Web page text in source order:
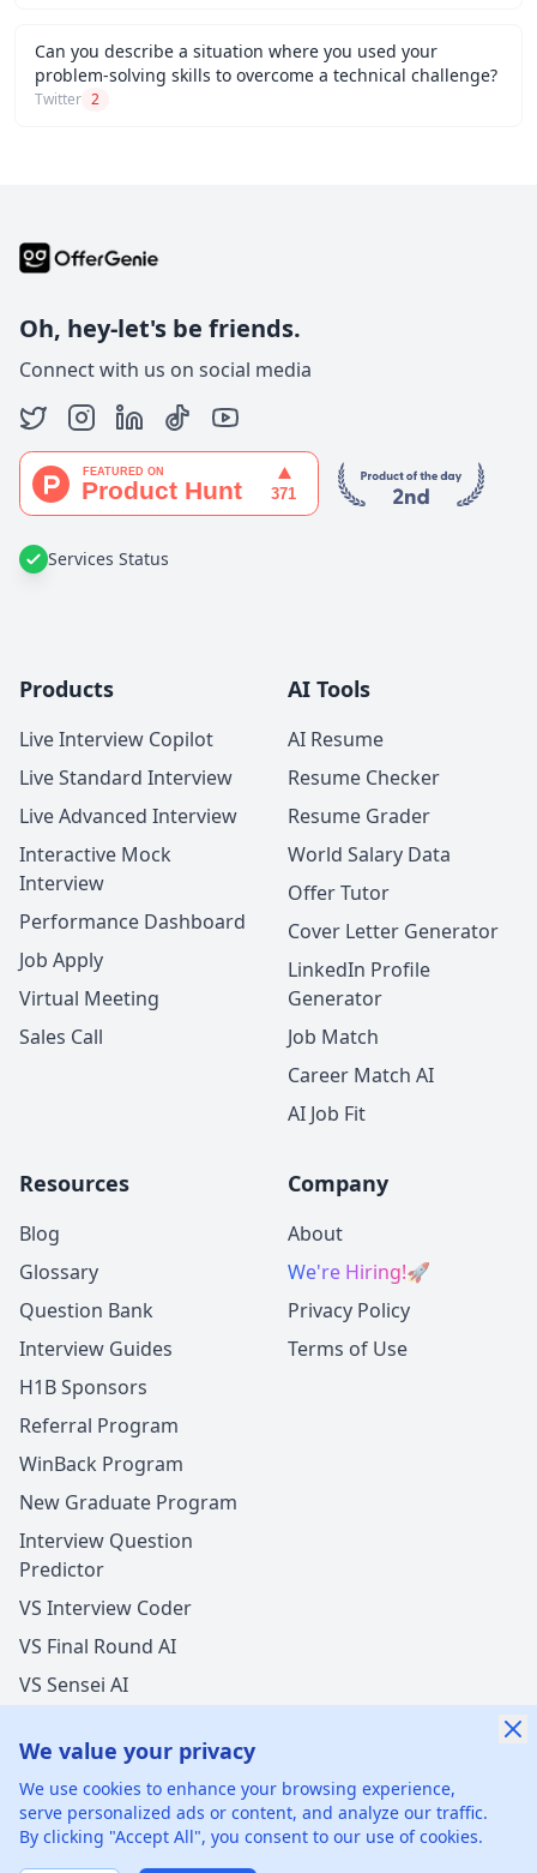
Can you describe a situation where you used your
problem-solving skills to overcome a technical challenge?
Twitter 2
Oh, hey-let's be friends.
Connect with us on social media
Services Status
Products
Live Interview Copilot
Live Standard Interview
Live Advanced Interview
Interactive Mock
Interview
Performance Dashboard
Job Apply
Virtual Meeting
Sales Call
AI Tools
AI Resume
Resume Checker
Resume Grader
World Salary Data
Offer Tutor
Cover Letter Generator
LinkedIn Profile
Generator
Job Match
Career Match AI
AI Job Fit
Resources
Blog
Glossary
Question Bank
Interview Guides
H1B Sponsors
Referral Program
WinBack Program
New Graduate Program
Interview Question
Predictor
VS Interview Coder
VS Final Round AI
VS Sensei AI
Company
About
We're Hiring!🚀
Privacy Policy
Terms of Use
©2026 xGenie LLC. All rights reserved. 425 1st St, San
We value your privacy
We use cookies to enhance your browsing experience,
serve personalized ads or content, and analyze our traffic.
By clicking "Accept All", you consent to our use of cookies.
New Offer Success!
User from USA got an offer fromTotal with
undisclosedsalary increase